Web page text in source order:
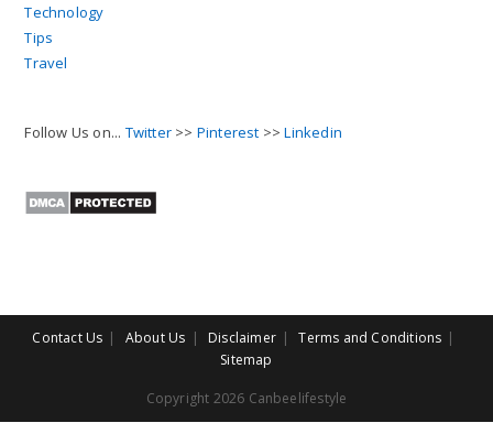
Technology
Tips
Travel
Follow Us on... Twitter >> Pinterest >>Linkedin
Contact Us About Us Disclaimer
Terms and Conditions
Sitemap
Copyright 2026 Canbeelifestyle